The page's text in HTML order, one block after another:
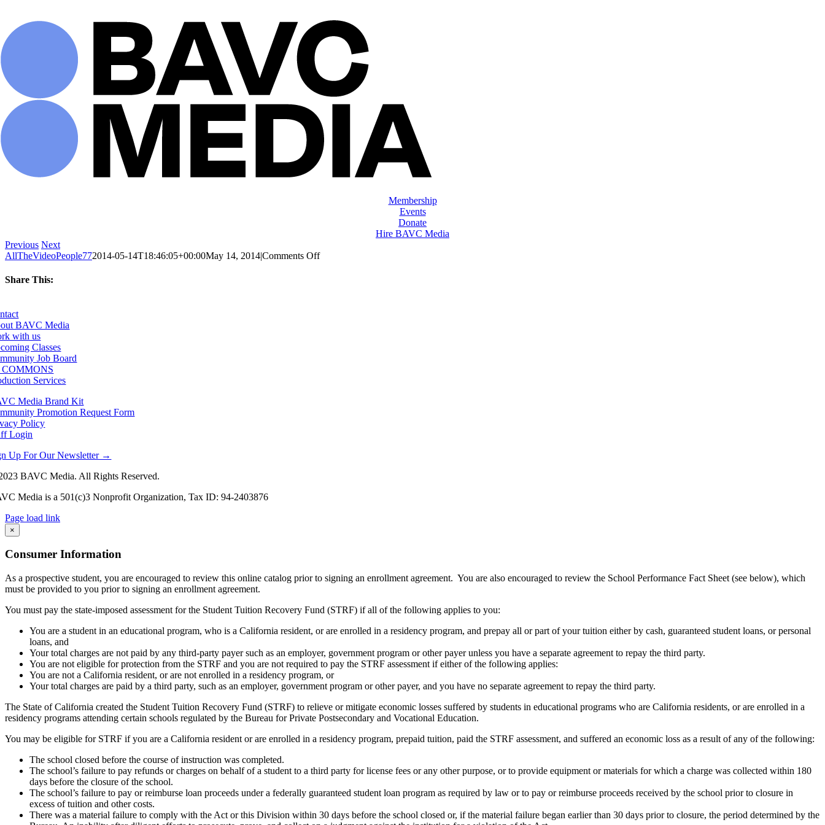
content
Membership
Events
Donate
Hire BAVC Media
Previous Next
AllTheVideoPeople772014-05-14T18:46:05+00:00May 14, 2014|Comments Offon
Share This:
BAVC Media
with us
Classes
Job Board
COMMONS
Services
Media Brand Kit
Promotion Request Form
Policy
Login
Up For Our Newsletter →
BAVC Media. All Rights Reserved.
Media is a 501(c)3 Nonprofit Organization, Tax ID: 94-2403876
Page load link
Go
to
Top
×
Consumer Information
As a prospective student, you are encouraged to review this online catalog prior to signing an enrollment agreement. You are also encouraged to review the School Performance Fact Sheet (see below), which
must be provided to you prior to signing an enrollment agreement.
You must pay the state-imposed assessment for the Student Tuition Recovery Fund (STRF) if all of the following applies to you:
You are a student in an educational program, who is a California resident, or are enrolled in a residency program, and prepay all or part of your tuition either by cash, guaranteed student loans, or personal
loans, and
Your total charges are not paid by any third-party payer such as an employer, government program or other payer unless you have a separate agreement to repay the third party.
You are not eligible for protection from the STRF and you are not required to pay the STRF assessment if either of the following applies:
You are not a California resident, or are not enrolled in a residency program, or
Your total charges are paid by a third party, such as an employer, government program or other payer, and you have no separate agreement to repay the third party.
The State of California created the Student Tuition Recovery Fund (STRF) to relieve or mitigate economic losses suffered by students in educational programs who are California residents, or are enrolled in a
residency programs attending certain schools regulated by the Bureau for Private Postsecondary and Vocational Education.
You may be eligible for STRF if you are a California resident or are enrolled in a residency program, prepaid tuition, paid the STRF assessment, and suffered an economic loss as a result of any of the following:
The school closed before the course of instruction was completed.
The school’s failure to pay refunds or charges on behalf of a student to a third party for license fees or any other purpose, or to provide equipment or materials for which a charge was collected within 180
days before the closure of the school.
The school’s failure to pay or reimburse loan proceeds under a federally guaranteed student loan program as required by law or to pay or reimburse proceeds received by the school prior to closure in
excess of tuition and other costs.
There was a material failure to comply with the Act or this Division within 30 days before the school closed or, if the material failure began earlier than 30 days prior to closure, the period determined by the